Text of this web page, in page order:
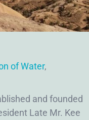
of Water,
and founded
Late Mr. Kee